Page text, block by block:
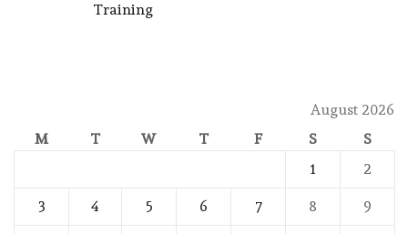
Training
August 2026
M
T W T F S
S
1
2
3 4 5 6 7 8 9